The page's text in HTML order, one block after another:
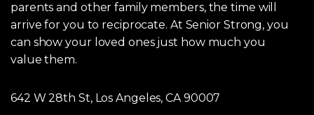
parents and other family members, the time will
arrive for you to reciprocate. At Senior Strong, you
can show your loved ones just how much you
value them.
642 W 28th St, Los Angeles, CA 90007